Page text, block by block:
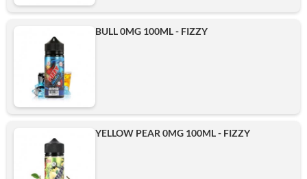
BULL 0MG 100ML - FIZZY
YELLOW PEAR 0MG 100ML - FIZZY